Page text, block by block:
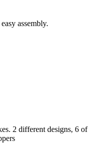
assembly.
2 different designs, 6 of